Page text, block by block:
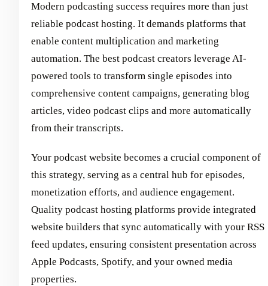
Modern podcasting success requires more than just
reliable podcast hosting. It demands platforms that
enable content multiplication and marketing
automation. The best podcast creators leverage AI-
powered tools to transform single episodes into
comprehensive content campaigns, generating blog
articles, video podcast clips and more automatically
from their transcripts.
Your podcast website becomes a crucial component of
this strategy, serving as a central hub for episodes,
monetization efforts, and audience engagement.
Quality podcast hosting platforms provide integrated
website builders that sync automatically with your RSS
feed updates, ensuring consistent presentation across
Apple Podcasts, Spotify, and your owned media
properties.